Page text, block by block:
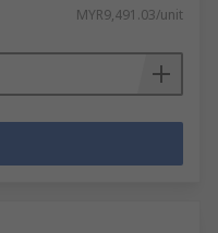
MYR9,491.03/unit